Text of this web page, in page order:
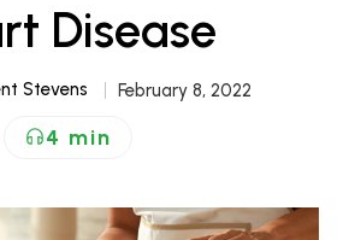
Disease
Stevens February 8, 2022
4 min